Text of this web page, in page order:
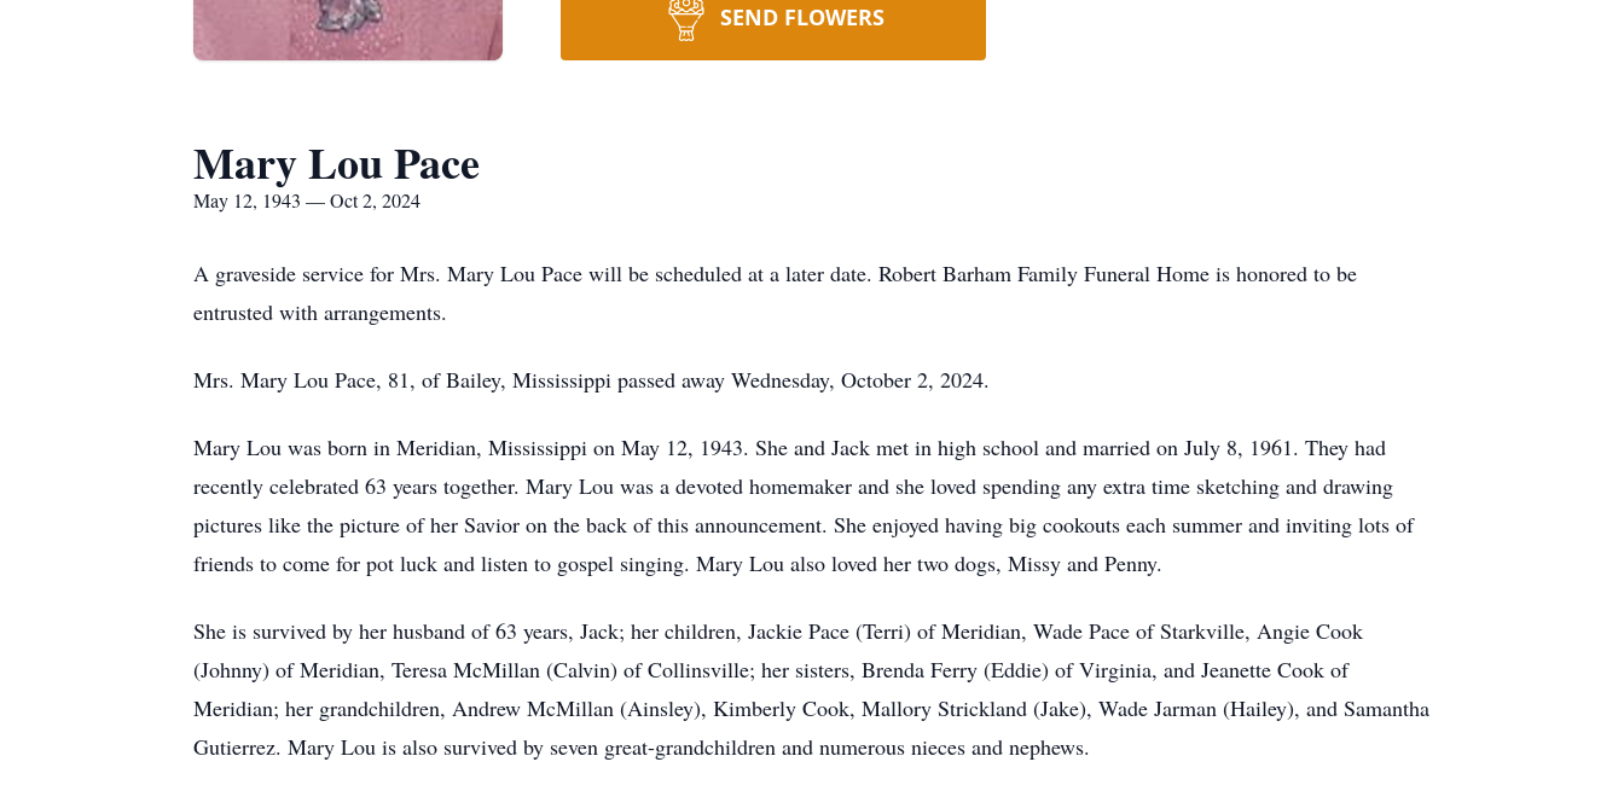
SEND FLOWERS
Mary Lou Pace
May 12, 1943 — Oct 2, 2024
A graveside service for Mrs. Mary Lou Pace will be scheduled at a later date. Robert Barham Family Funeral Home is honored to be
entrusted with arrangements.
Mrs. Mary Lou Pace, 81, of Bailey, Mississippi passed away Wednesday, October 2, 2024.
Mary Lou was born in Meridian, Mississippi on May 12, 1943. She and Jack met in high school and married on July 8, 1961. They had
recently celebrated 63 years together. Mary Lou was a devoted homemaker and she loved spending any extra time sketching and drawing
pictures like the picture of her Savior on the back of this announcement. She enjoyed having big cookouts each summer and inviting lots of
friends to come for pot luck and listen to gospel singing. Mary Lou also loved her two dogs, Missy and Penny.
She is survived by her husband of 63 years, Jack; her children, Jackie Pace (Terri) of Meridian, Wade Pace of Starkville, Angie Cook
(Johnny) of Meridian, Teresa McMillan (Calvin) of Collinsville; her sisters, Brenda Ferry (Eddie) of Virginia, and Jeanette Cook of
Meridian; her grandchildren, Andrew McMillan (Ainsley), Kimberly Cook, Mallory Strickland (Jake), Wade Jarman (Hailey), and Samantha
Gutierrez. Mary Lou is also survived by seven great-grandchildren and numerous nieces and nephews.